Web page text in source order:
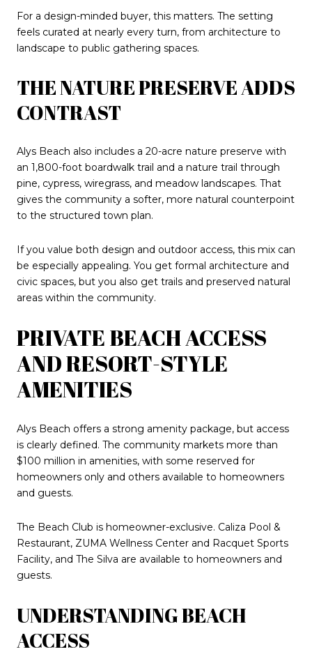
For a design-minded buyer, this matters. The setting
feels curated at nearly every turn, from architecture to
landscape to public gathering spaces.
THE NATURE PRESERVE ADDS
CONTRAST
Alys Beach also includes a 20-acre nature preserve with
an 1,800-foot boardwalk trail and a nature trail through
pine, cypress, wiregrass, and meadow landscapes. That
gives the community a softer, more natural counterpoint
to the structured town plan.
If you value both design and outdoor access, this mix can
be especially appealing. You get formal architecture and
civic spaces, but you also get trails and preserved natural
areas within the community.
PRIVATE BEACH ACCESS
AND RESORT-STYLE
AMENITIES
Alys Beach offers a strong amenity package, but access
is clearly defined. The community markets more than
$100 million in amenities, with some reserved for
homeowners only and others available to homeowners
and guests.
The Beach Club is homeowner-exclusive. Caliza Pool &
Restaurant, ZUMA Wellness Center and Racquet Sports
Facility, and The Silva are available to homeowners and
guests.
UNDERSTANDING BEACH
ACCESS